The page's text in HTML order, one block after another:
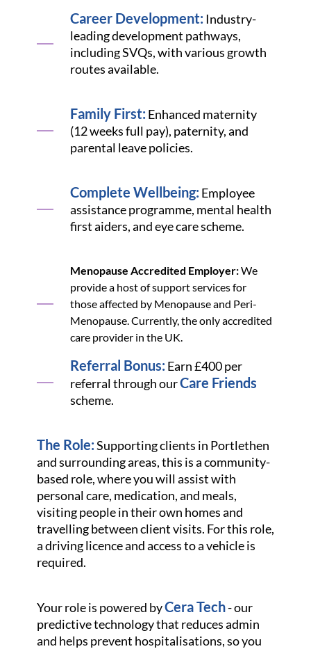
Career Development: Industry-
leading development pathways,
including SVQs, with various growth
routes available.
Family First: Enhanced maternity
(12 weeks full pay), paternity, and
parental leave policies.
Complete Wellbeing: Employee
assistance programme, mental health
first aiders, and eye care scheme.
Menopause Accredited Employer:We
provide a host of support services for
those affected by Menopause and Peri-
Menopause. Currently, the only accredited
care provider in the UK.
Referral Bonus: Earn £400 per
referral through ourCare Friends
scheme.
The Role:Supporting clients in Portlethen
and surrounding areas, this is a community-
based role, where you will assist with
personal care, medication, and meals,
visiting people in their own homes and
travelling between client visits. For this role,
a driving licence and access to a vehicle is
required.
Your role is powered byCera Tech- our
predictive technology that reduces admin
and helps prevent hospitalisations, so you